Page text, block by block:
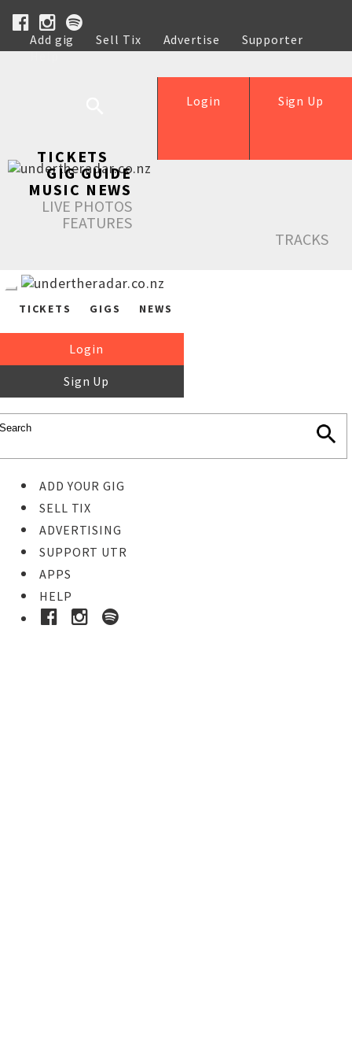
Add gig Sell Tix Advertise
Supporter
Help
Sign Up
Login
TICKETS
GIG GUIDE
MUSIC NEWS
LIVE PHOTOS
FEATURES
TRACKS
TICKETS GIGS NEWS
Login
Sign Up
ADD YOUR GIG
SELL TIX
ADVERTISING
SUPPORT UTR
APPS
HELP